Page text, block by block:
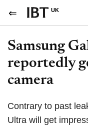
UK
Samsung
reportedly
camera
Contrary to past
Ultra will get